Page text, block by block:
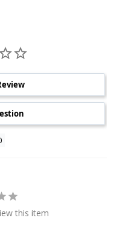
this item